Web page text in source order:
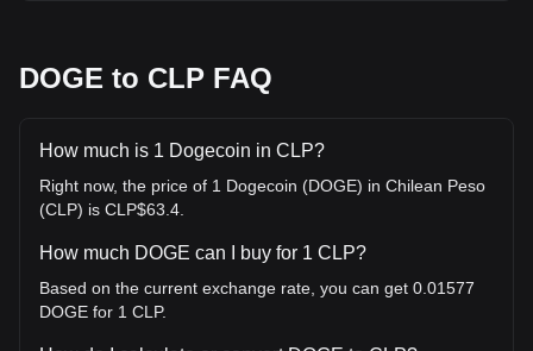
DOGE to CLP FAQ
How much is 1 Dogecoin in CLP?
Right now, the price of 1 Dogecoin (DOGE) in Chilean Peso
(CLP) is CLP$63.4.
How much DOGE can I buy for 1 CLP?
Based on the current exchange rate, you can get 0.01577
DOGE for 1 CLP.